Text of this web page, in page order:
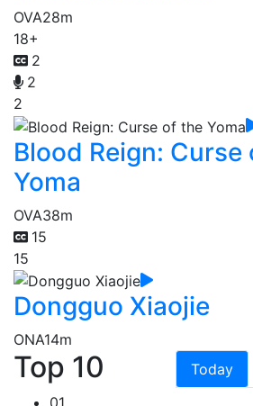
OVA28m
18+
2
2
2
Blood Reign: Curse
Yoma
OVA38m
15
15
Dongguo Xiaojie
ONA14m
Top 10 Today